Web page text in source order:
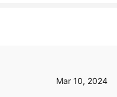
Mar 10, 2024